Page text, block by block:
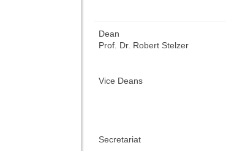
Dean
Prof. Dr. Robert Stelzer
Vice Deans
Secretariat